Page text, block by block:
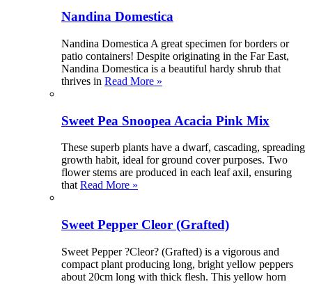
Nandina Domestica
Nandina Domestica A great specimen for borders or
patio containers! Despite originating in the Far East,
Nandina Domestica is a beautiful hardy shrub that
thrives in Read More »
Sweet Pea Snoopea Acacia Pink Mix
These superb plants have a dwarf, cascading, spreading
growth habit, ideal for ground cover purposes. Two
flower stems are produced in each leaf axil, ensuring
that Read More »
Sweet Pepper Cleor (Grafted)
Sweet Pepper ?Cleor? (Grafted) is a vigorous and
compact plant producing long, bright yellow peppers
about 20cm long with thick flesh. This yellow horn